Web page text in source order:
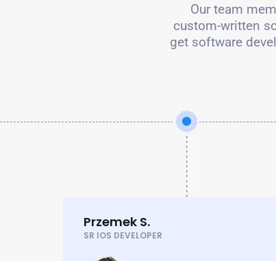
Our team
custom-written
get software
Przemek S.
SR IOS DEVELOPER